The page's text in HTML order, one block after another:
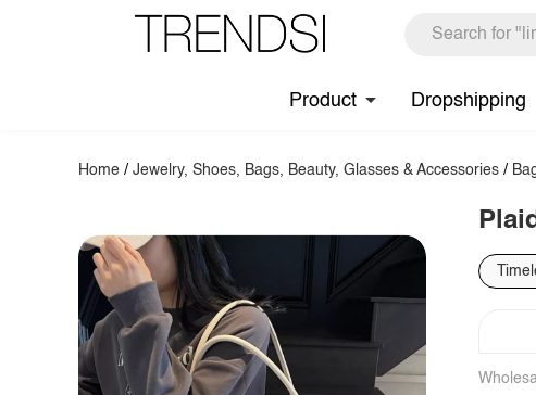
Product Dropshipping
Home /Jewelry, Shoes, Bags, Beauty, Glasses & Accessories /